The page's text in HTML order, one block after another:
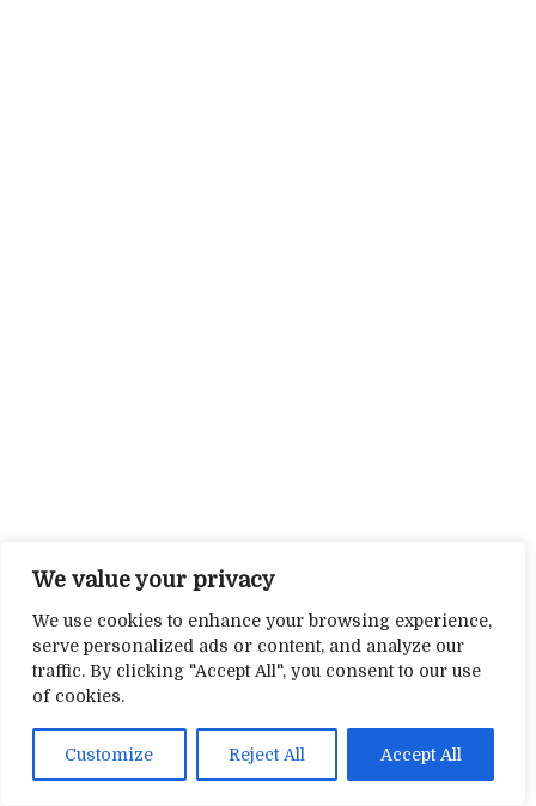
We value your privacy
We use cookies to enhance your browsing experience,
serve personalized ads or content, and analyze our
traffic. By clicking "Accept All", you consent to our use
of cookies.
Customize Reject All Accept All